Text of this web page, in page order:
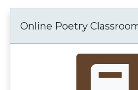
Online Poetry